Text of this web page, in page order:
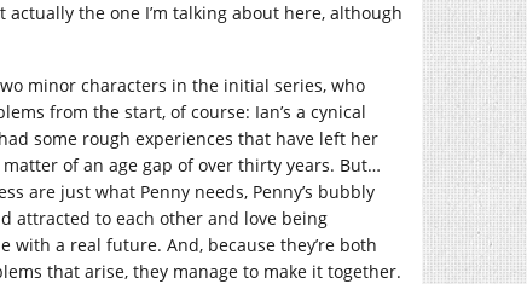
the one I’m talking about here, although
minor characters in the initial series, who
from the start, of course: Ian’s a cynical
some rough experiences that have left her
of an age gap of over thirty years. But…
are just what Penny needs, Penny’s bubbly
attracted to each other and love being
a real future. And, because they’re both
that arise, they manage to make it together.